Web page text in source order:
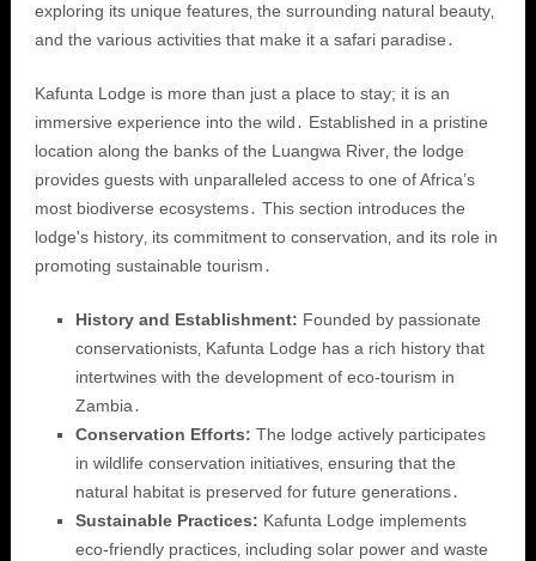
exploring its unique features‚ the surrounding natural beauty‚
and the various activities that make it a safari paradise․
Kafunta Lodge is more than just a place to stay; it is an
immersive experience into the wild․ Established in a pristine
location along the banks of the Luangwa River‚ the lodge
provides guests with unparalleled access to one of Africa’s
most biodiverse ecosystems․ This section introduces the
lodge's history‚ its commitment to conservation‚ and its role in
promoting sustainable tourism․
History and Establishment: Founded by passionate
conservationists‚ Kafunta Lodge has a rich history that
intertwines with the development of eco-tourism in
Zambia․
Conservation Efforts: The lodge actively participates
in wildlife conservation initiatives‚ ensuring that the
natural habitat is preserved for future generations․
Sustainable Practices: Kafunta Lodge implements
eco-friendly practices‚ including solar power and waste